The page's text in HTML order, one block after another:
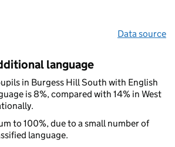
Data source
language
in Burgess Hill South with English
is 8%, compared with 14% in West
to 100%, due to a small number of
language.